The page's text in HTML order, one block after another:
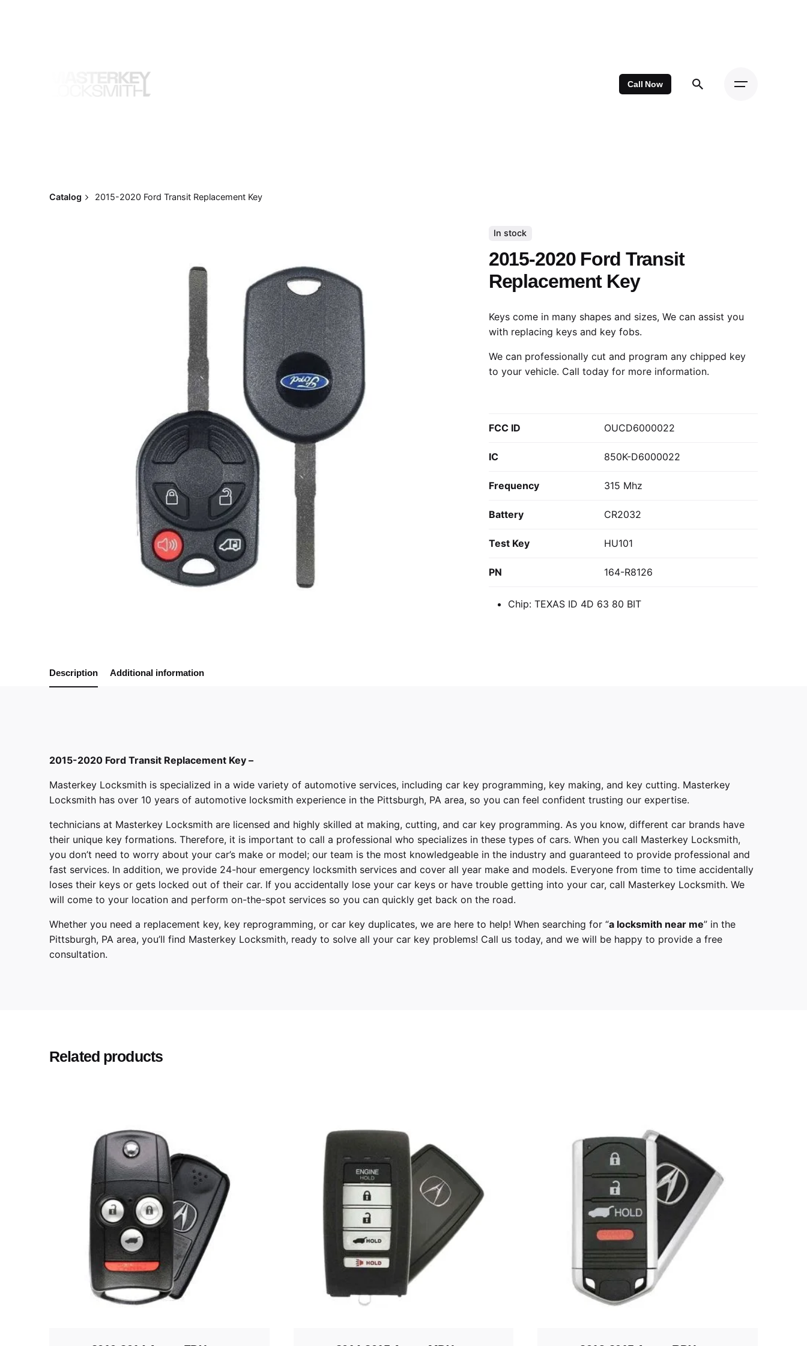
Call Now
Catalog 2015-2020 Ford Transit Replacement Key
In stock
2015-2020 Ford Transit
Replacement Key
Keys come in many shapes and sizes, We can assist you
with replacing keys and key fobs.
We can professionally cut and program any chipped key
to your vehicle. Call todayfor more information.
FCC ID OUCD6000022
IC 850K-D6000022
Frequency 315 Mhz
Battery CR2032
Test Key HU101
PN 164-R8126
Chip: TEXAS ID 4D 63 80 BIT
Description Additional information
2015-2020 Ford Transit Replacement Key –
Masterkey Locksmith is specialized in a wide variety of automotive services, including car key programming, key making, and key cutting. Masterkey
Locksmith has over 10 years of automotive locksmith experience in the Pittsburgh, PA area, so you can feel confident trusting our expertise.
technicians at Masterkey Locksmith are licensed and highly skilled at making, cutting, and car key programming. As you know, different car brands have
their unique key formations. Therefore, it is important to call a professional who specializes in these types of cars. When you call Masterkey Locksmith,
you don’t need to worry about your car’s make or model; our team is the most knowledgeable in the industry and guaranteed to provide professional and
fast services. In addition, we provide 24-hour emergency locksmith services and cover all year make and models. Everyone from time to time accidentally
loses their keys or gets locked out of their car. If you accidentally lose your car keys or have trouble getting into your car, call Masterkey Locksmith. We
will come to your location and perform on-the-spot services so you can quickly get back on the road.
Whether you need a replacement key, key reprogramming, or car key duplicates, we are here to help! When searching for “a locksmith near me” in the
Pittsburgh, PA area, you’ll find Masterkey Locksmith, ready to solve all your car key problems! Call us today, and we will be happy to provide a free
consultation.
Related products